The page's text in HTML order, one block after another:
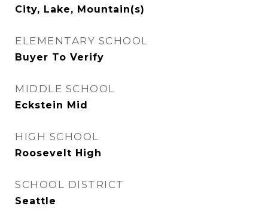
City, Lake, Mountain(s)
ELEMENTARY SCHOOL
Buyer To Verify
MIDDLE SCHOOL
Eckstein Mid
HIGH SCHOOL
Roosevelt High
SCHOOL DISTRICT
Seattle